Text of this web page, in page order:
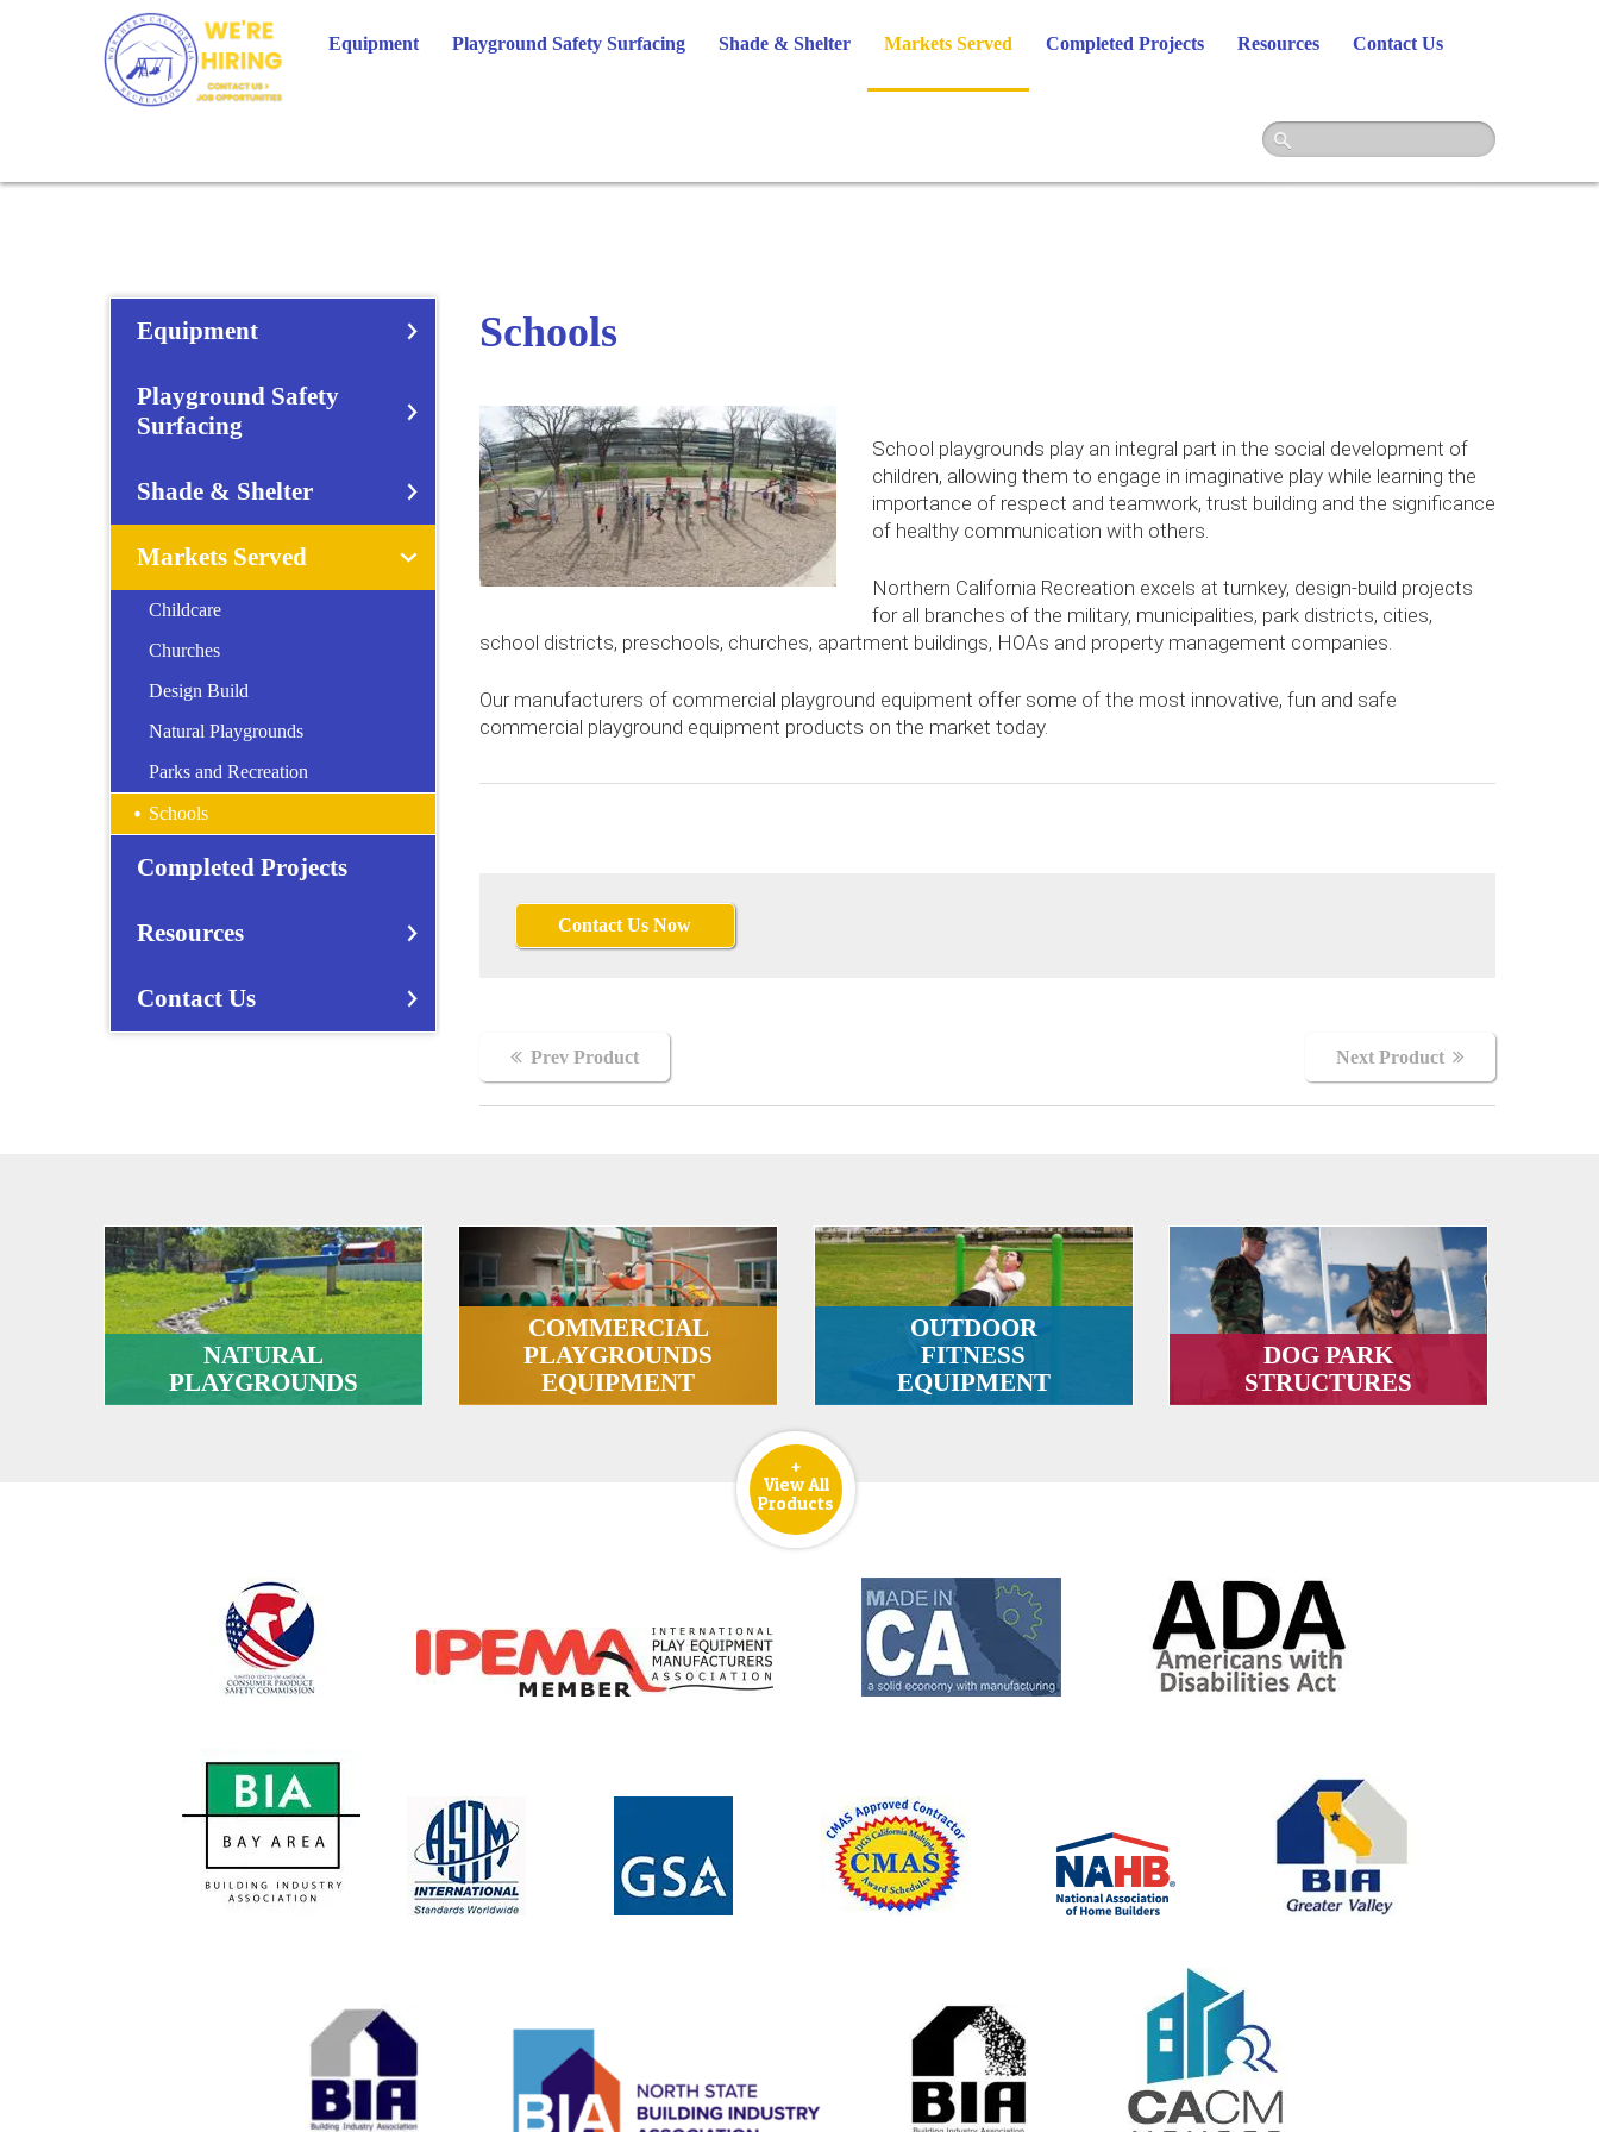
Equipment Playground Safety Surfacing Shade & Shelter Markets Served Completed Projects Resources Contact Us
Schools
School playgrounds play an integral part in the social development of
children, allowing them to engage in imaginative play while learning the
importance of respect and teamwork, trust building and the significance
of healthy communication with others.
Northern California Recreation excels at turnkey, design-build projects
for all branches of the military, municipalities, park districts, cities,
school districts, preschools, churches, apartment buildings, HOAs and property management companies.
Our manufacturers of commercial playground equipment offer some of the most innovative, fun and safe
commercial playground equipment products on the market today.
Contact Us Now
Prev Product Next Product
Equipment
Playground Safety
Surfacing
Shade & Shelter
Markets Served
Childcare
Churches
Design Build
Natural Playgrounds
Parks and Recreation
Schools
Completed Projects
Resources
Contact Us
NATURAL
PLAYGROUNDS
COMMERCIAL
PLAYGROUNDS
EQUIPMENT
OUTDOOR
FITNESS
EQUIPMENT
DOG PARK
STRUCTURES
+
View All
Products